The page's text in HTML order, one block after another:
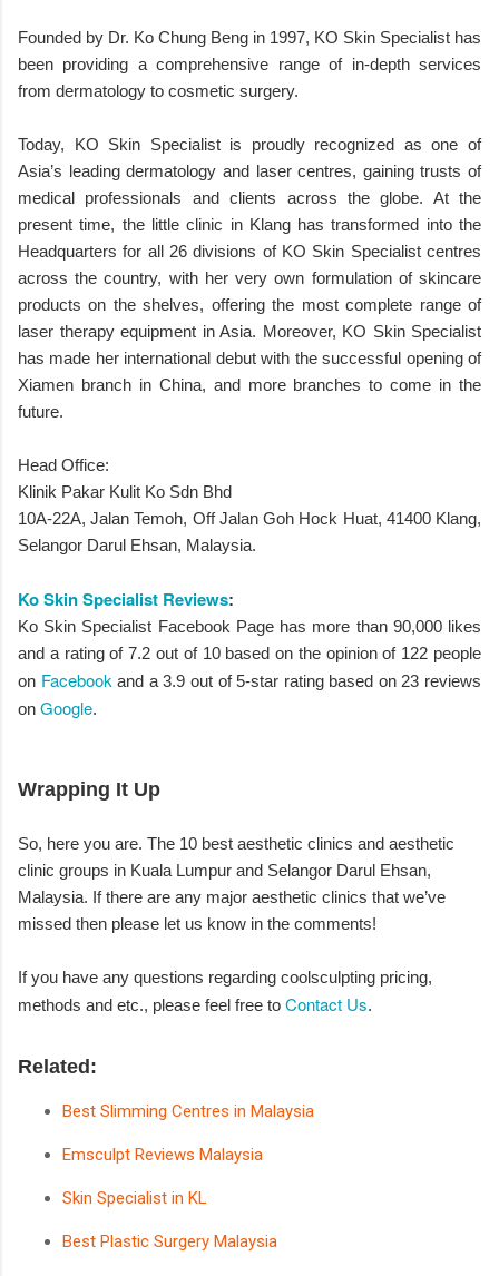
Founded by Dr. Ko Chung Beng in 1997, KO Skin Specialist has
been providing a comprehensive range of in-depth services
from dermatology to cosmetic surgery.
Today, KO Skin Specialist is proudly recognized as one of
Asia’s leading dermatology and laser centres, gaining trusts of
medical professionals and clients across the globe. At the
present time, the little clinic in Klang has transformed into the
Headquarters for all 26 divisions of KO Skin Specialist centres
across the country, with her very own formulation of skincare
products on the shelves, offering the most complete range of
laser therapy equipment in Asia. Moreover, KO Skin Specialist
has made her international debut with the successful opening of
Xiamen branch in China, and more branches to come in the
future.
Head Office:
Klinik Pakar Kulit Ko Sdn Bhd
10A-22A, Jalan Temoh, Off Jalan Goh Hock Huat, 41400 Klang,
Selangor Darul Ehsan, Malaysia.
Ko Skin Specialist Reviews:
Ko Skin Specialist Facebook Page has more than 90,000 likes
and a rating of 7.2 out of 10 based on the opinion of 122 people
on Facebook and a 3.9 out of 5-star rating based on 23 reviews
on Google.
Wrapping It Up
So, here you are. The 10 best aesthetic clinics and aesthetic
clinic groups in Kuala Lumpur and Selangor Darul Ehsan,
Malaysia. If there are any major aesthetic clinics that we’ve
missed then please let us know in the comments!
If you have any questions regarding coolsculpting pricing,
methods and etc., please feel free to Contact Us.
Related:
Best Slimming Centres in Malaysia
Emsculpt Reviews Malaysia
Skin Specialist in KL
Best Plastic Surgery Malaysia